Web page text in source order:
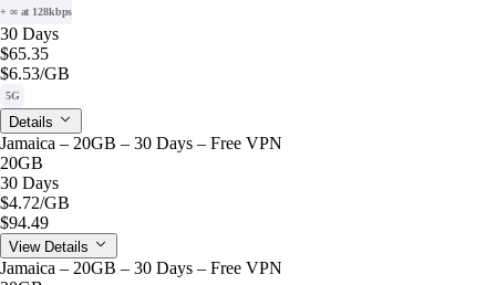
+ ∞ at 128kbps
30 Days
$65.35
$6.53/GB
5G
Details
Jamaica – 20GB – 30 Days – Free VPN
20GB
30 Days
$4.72/GB
$94.49
View Details
Jamaica – 20GB – 30 Days – Free VPN